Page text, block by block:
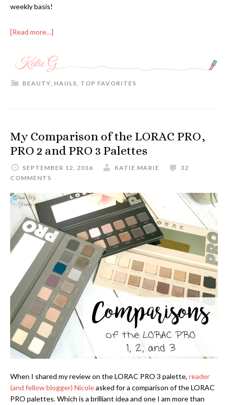
weekly basis!
[Read more…]
BEAUTY HAULS TOP FAVORITES
My Comparison of the LORAC PRO,
PRO 2 and PRO 3 Palettes
SEPTEMBER 12, 2016 KATIE MARIE
32
COMMENTS
When I shared my review on the LORAC PRO 3 palette, reader
(and fellow blogger) Nicoleasked for a comparison of the LORAC
PRO palettes. Which is a brilliant idea and one I am more than